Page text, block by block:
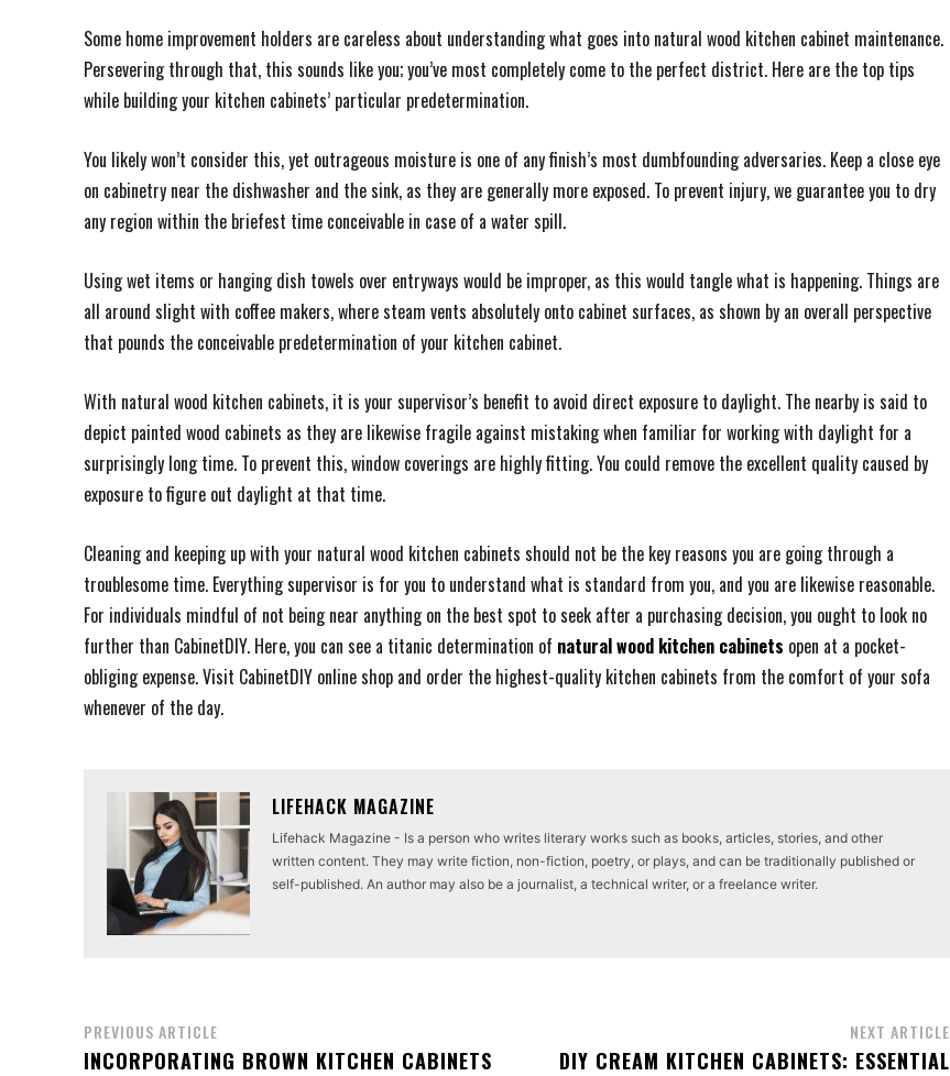
Some home improvement holders are careless about understanding what goes into natural wood kitchen cabinet maintenance.
Persevering through that, this sounds like you; you’ve most completely come to the perfect district. Here are the top tips
while building your kitchen cabinets’ particular predetermination.
You likely won’t consider this, yet outrageous moisture is one of any finish’s most dumbfounding adversaries. Keep a close eye
on cabinetry near the dishwasher and the sink, as they are generally more exposed. To prevent injury, we guarantee you to dry
any region within the briefest time conceivable in case of a water spill.
Using wet items or hanging dish towels over entryways would be improper, as this would tangle what is happening. Things are
all around slight with coffee makers, where steam vents absolutely onto cabinet surfaces, as shown by an overall perspective
that pounds the conceivable predetermination of your kitchen cabinet.
With natural wood kitchen cabinets, it is your supervisor’s benefit to avoid direct exposure to daylight. The nearby is said to
depict painted wood cabinets as they are likewise fragile against mistaking when familiar for working with daylight for a
surprisingly long time. To prevent this, window coverings are highly fitting. You could remove the excellent quality caused by
exposure to figure out daylight at that time.
Cleaning and keeping up with your natural wood kitchen cabinets should not be the key reasons you are going through a
troublesome time. Everything supervisor is for you to understand what is standard from you, and you are likewise reasonable.
For individuals mindful of not being near anything on the best spot to seek after a purchasing decision, you ought to look no
further than CabinetDIY. Here, you can see a titanic determination of natural wood kitchen cabinets open at a pocket-
obliging expense. Visit CabinetDIY online shop and order the highest-quality kitchen cabinets from the comfort of your sofa
whenever of the day.
LIFEHACK MAGAZINE
Lifehack Magazine - Is a person who writes literary works such as books, articles, stories, and other
written content. They may write fiction, non-fiction, poetry, or plays, and can be traditionally published or
self-published. An author may also be a journalist, a technical writer, or a freelance writer.
PREVIOUS ARTICLE
INCORPORATING BROWN KITCHEN CABINETS
NEXT ARTICLE
DIY CREAM KITCHEN CABINETS: ESSENTIAL